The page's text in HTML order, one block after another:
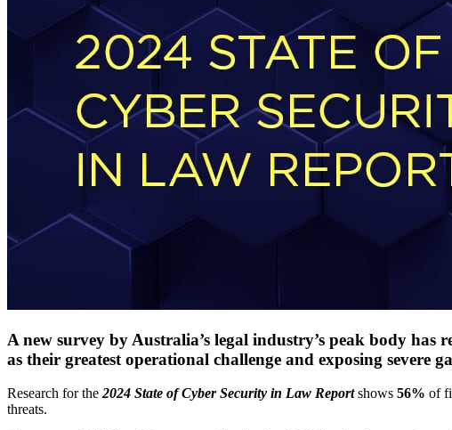
A new survey by Australia’s legal industry’s peak body
as their greatest operational challenge and exposing severe
Research for the 2024 State of Cyber Security in Law Reportshows 56% of
threats.